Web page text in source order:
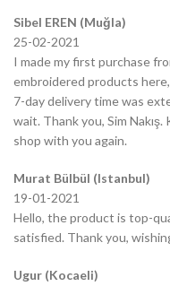
Sibel EREN (Muğla)
25-02-2021
I made my first purchase
embroidered products
7-day delivery time was
wait. Thank you, Sim
shop with you again.
Murat Bülbül (Istanbul)
19-01-2021
Hello, the product is top-
satisfied. Thank you,
Ugur (Kocaeli)